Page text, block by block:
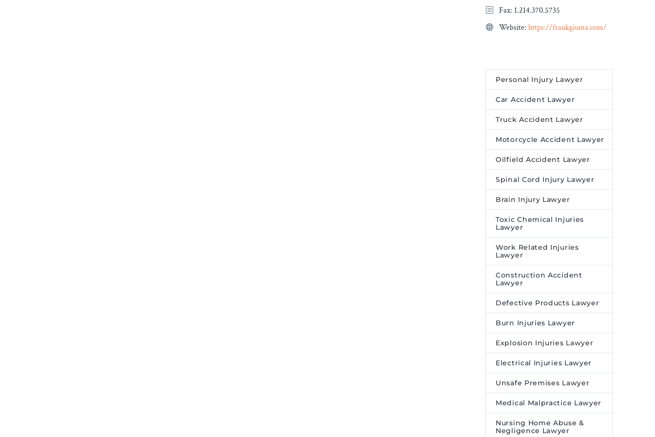
Ashurst. […]
The postHerbert Smith
leading construction lawyer
appeared first onLegal
Fax: 1.214.370.5735
Website: https://frankgiunta.com/
Personal Injury Lawyer
Car Accident Lawyer
Truck Accident Lawyer
Motorcycle Accident Lawyer
Oilfield Accident Lawyer
Spinal Cord Injury Lawyer
Brain Injury Lawyer
Toxic Chemical Injuries
Lawyer
Work Related Injuries
Lawyer
Construction Accident
Lawyer
Defective Products Lawyer
Burn Injuries Lawyer
Explosion Injuries Lawyer
Electrical Injuries Lawyer
Unsafe Premises Lawyer
Medical Malpractice Lawyer
Nursing Home Abuse &
Negligence Lawyer